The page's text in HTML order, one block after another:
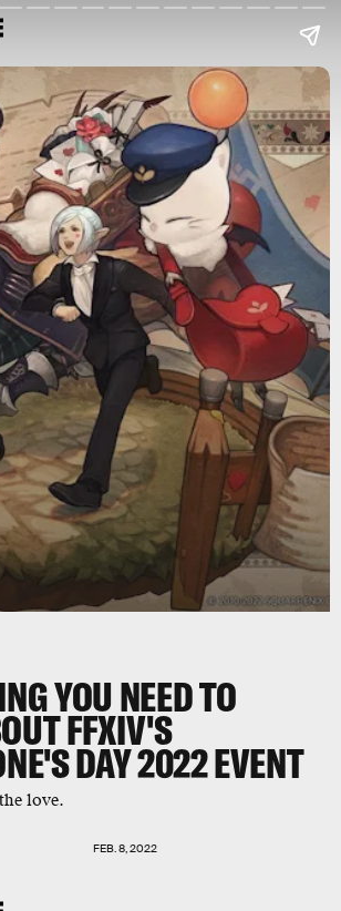
YOU NEED TO
FFXIV'S
DAY 2022 EVENT
love.
FEB. 8, 2022